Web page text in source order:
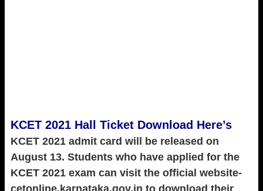
KCET 2021 Hall Ticket Download Here’s
KCET 2021 admit card will be released on
August 13. Students who have applied for the
KCET 2021 exam can visit the official website-
cetonline.karnataka.gov.in to download their